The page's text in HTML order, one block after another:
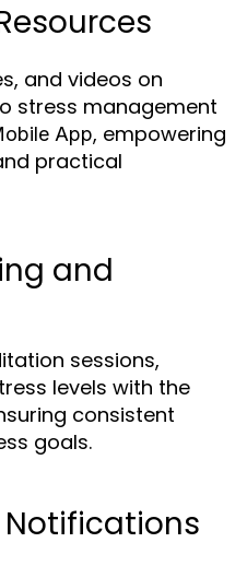
and videos on
stress management
App, empowering
practical
and
sessions,
levels with the
consistent
goals.
Notifications